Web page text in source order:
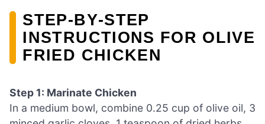
STEP‑BY‑STEP
INSTRUCTIONS FOR OLIVE
FRIED CHICKEN
Step 1: Marinate Chicken
In a medium bowl, combine 0.25 cup of olive oil, 3